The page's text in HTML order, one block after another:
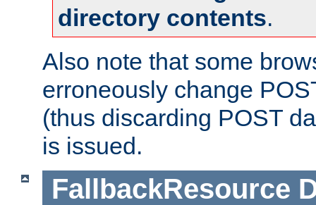
directory contents.
Also note that some
erroneously change
(thus discarding POST
is issued.
FallbackResource